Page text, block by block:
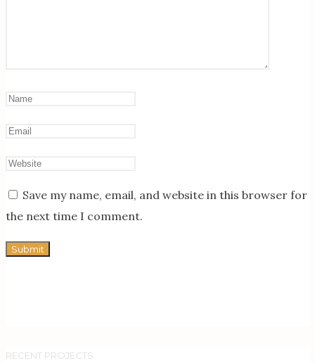
Save my name, email, and website in this browser for
the next time I comment.
RECENT PROJECTS